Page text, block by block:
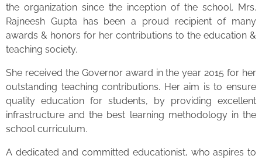
the organization since the inception of the school. Mrs.
Rajneesh Gupta has been a proud recipient of many
awards & honors for her contributions to the education &
teaching society.
She received the Governor award in the year 2015 for her
outstanding teaching contributions. Her aim is to ensure
quality education for students, by providing excellent
infrastructure and the best learning methodology in the
school curriculum.
A dedicated and committed educationist, who aspires to